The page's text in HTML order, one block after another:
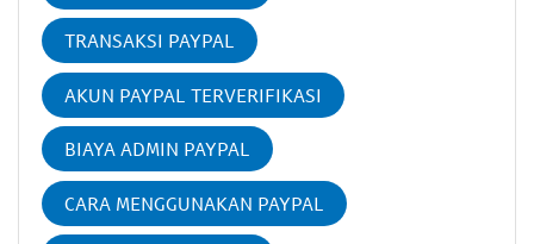
TRANSAKSI PAYPAL
AKUN PAYPAL TERVERIFIKASI
BIAYA ADMIN PAYPAL
CARA MENGGUNAKAN PAYPAL